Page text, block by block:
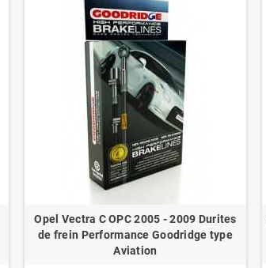
Opel Vectra C OPC 2005 - 2009 Durites
de frein Performance Goodridge type
Aviation